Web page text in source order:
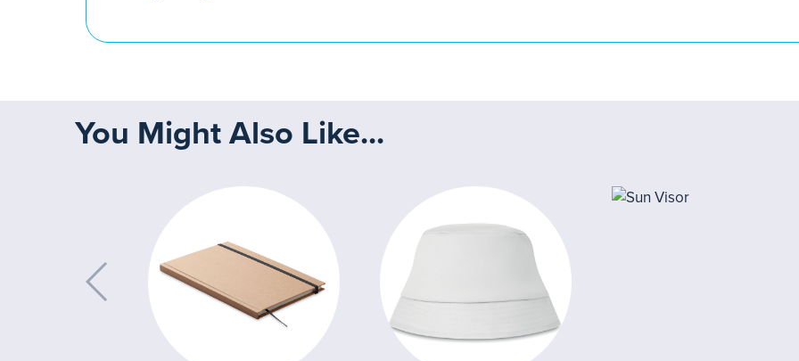
You Might Also Like...